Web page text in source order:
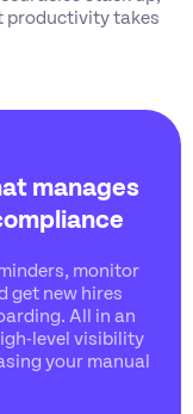
productivity takes
manages
monitor
get new hires
All in an
level visibility
your manual